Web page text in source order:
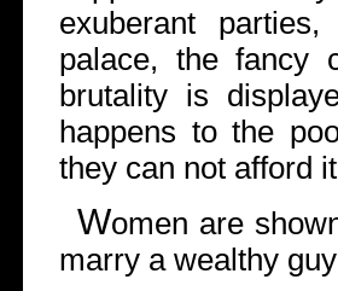
exuberant
palace, the fancy
brutality is
happens to the
they can not afford
Women are
marry a wealthy